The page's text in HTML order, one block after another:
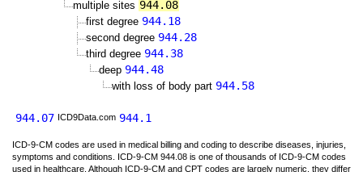
multiple sites 944.08
first degree 944.18
second degree 944.28
third degree 944.38
deep 944.48
with loss of body part 944.58
944.07 ICD9Data.com 944.1
ICD-9-CM codes are used in medical billing and coding to describe diseases, injuries,
symptoms and conditions. ICD-9-CM 944.08 is one of thousands of ICD-9-CM codes
used in healthcare. Although ICD-9-CM and CPT codes are largely numeric, they differ